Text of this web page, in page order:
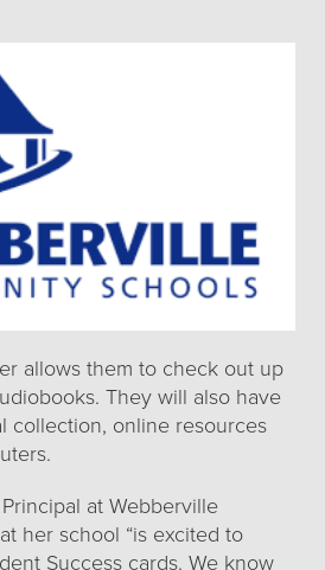
allows them to check out up
They will also have
collection, online resources
at Webberville
her school “is excited to
Success cards. We know